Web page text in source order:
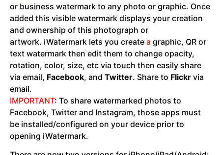
or business watermark to any photo or graphic. Once
added this visible watermark displays your creation
and ownership of this photograph or
artwork. iWatermark lets you create a graphic, QR or
text watermark then edit them to change opacity,
rotation, color, size, etc via touch then easily share
via email, Facebook, and Twitter. Share to Flickr via
email.
IMPORTANT: To share watermarked photos to
Facebook, Twitter and Instagram, those apps must
be installed/configured on your device prior to
opening iWatermark.